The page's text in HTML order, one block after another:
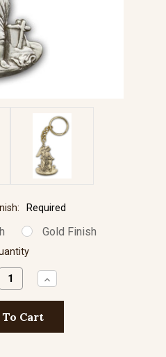
Required
Gold Finish
Increase
Quantity: